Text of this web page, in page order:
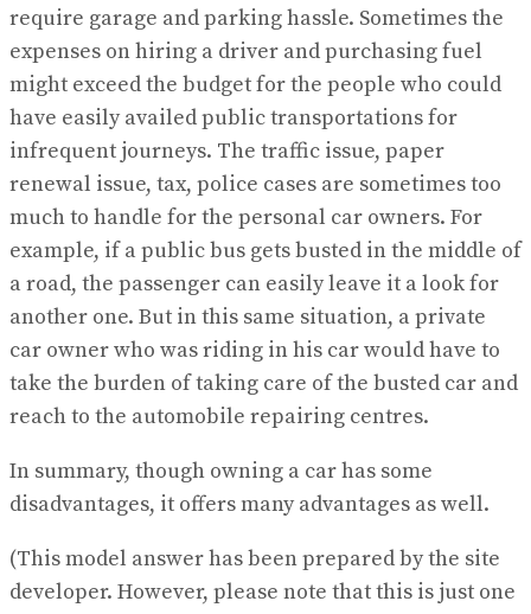
require garage and parking hassle. Sometimes the
expenses on hiring a driver and purchasing fuel
might exceed the budget for the people who could
have easily availed public transportations for
infrequent journeys. The traffic issue, paper
renewal issue, tax, police cases are sometimes too
much to handle for the personal car owners. For
example, if a public bus gets busted in the middle of
a road, the passenger can easily leave it a look for
another one. But in this same situation, a private
car owner who was riding in his car would have to
take the burden of taking care of the busted car and
reach to the automobile repairing centres.
In summary, though owning a car has some
disadvantages, it offers many advantages as well.
(This model answer has been prepared by the site
developer. However, please note that this is just one